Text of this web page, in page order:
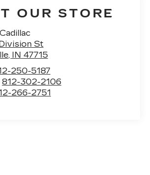
OUR STORE
St
, IN 47715
250-5187
812-302-2106
266-2751